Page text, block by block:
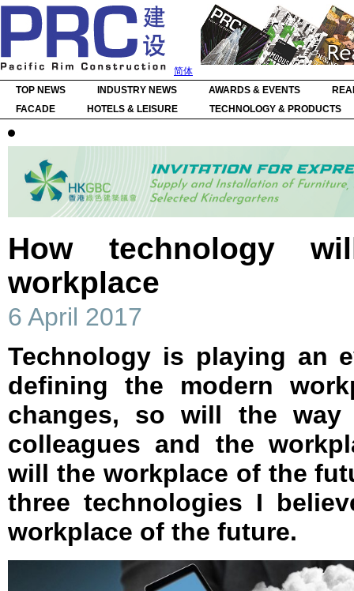
简体
TOP NEWS
INDUSTRY NEWS AWARDS & EVENTS
FACADE
HOTELS & LEISURE TECHNOLOGY & PRODUCTS
How technology
workplace
6 April 2017
Technology is playing an
defining the modern
changes, so will the
colleagues and the
will the workplace of the
three technologies I
workplace of the future.